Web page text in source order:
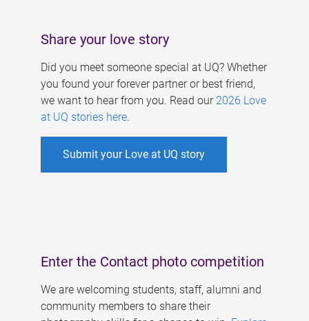
Share your love story
Did you meet someone special at UQ? Whether
you found your forever partner or best friend,
we want to hear from you. Read our 2026 Love
at UQ stories here.
Submit your Love at UQ story
Enter the Contact photo competition
We are welcoming students, staff, alumni and
community members to share their